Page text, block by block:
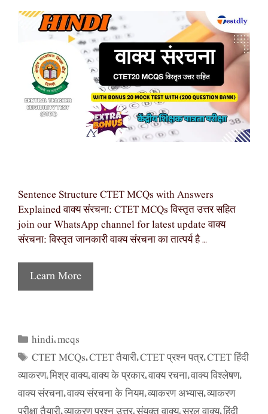
Sentence Structure CTET MCQs with Answers
Explained वाक्य संरचना: CTET MCQs विस्तृत उत्तर सहित
join our WhatsApp channel for latest update वाक्य
संरचना: विस्तृत जानकारी वाक्य संरचना का तात्पर्य है …
Learn More
Categories
hindi,mcqs
Tags
CTET MCQs,CTET तैयारी,CTET प्रश्न पत्र,CTET हिंदी
व्याकरण,मिश्र वाक्य,वाक्य के प्रकार,वाक्य रचना,वाक्य विश्लेषण,
वाक्य संरचना,वाक्य संरचना के नियम,व्याकरण अभ्यास,व्याकरण
, , , ,